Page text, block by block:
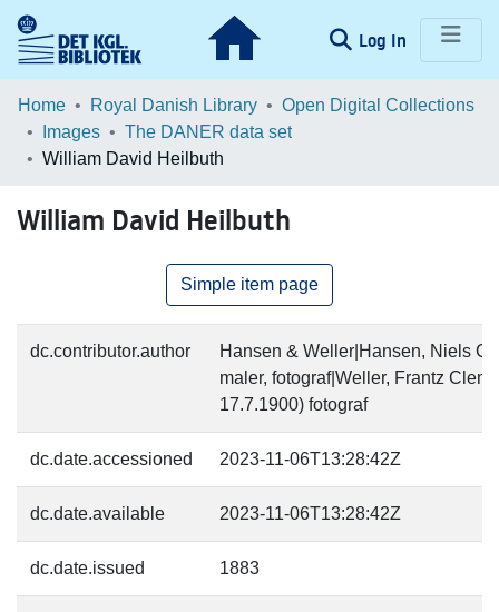
Log In (current)
Communities & Collections
Browse LOAR
Home Royal Danish Library
Open Digital Collections
Images
The DANER data set
William David Heilbuth
William David Heilbuth
Simple item page
dc.contributor.author
Hansen & Weller|Hansen, Niels
maler, fotograf|Weller, Frantz
17.7.1900) fotograf
dc.date.accessioned 2023-11-06T13:28:42Z
dc.date.available 2023-11-06T13:28:42Z
dc.date.issued 1883